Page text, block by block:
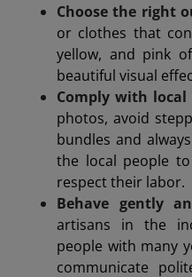
Choose the right
or clothes that
yellow, and pink
beautiful visual
Comply with local
photos, avoid
bundles and
the local people
respect their labor.
Behave gently
artisans in the
people with many
communicate